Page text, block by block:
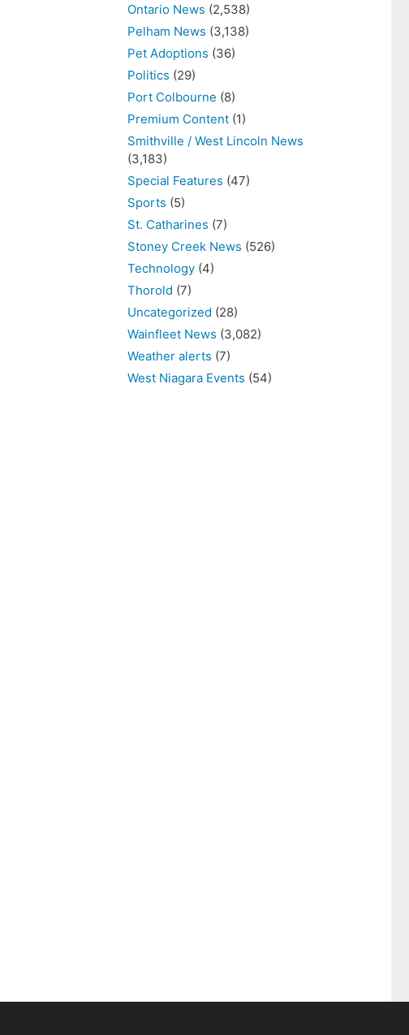
Ontario News (2,538)
Pelham News (3,138)
Pet Adoptions (36)
Politics (29)
Port Colbourne (8)
Premium Content (1)
Smithville / West Lincoln News
(3,183)
Special Features (47)
Sports (5)
St. Catharines (7)
Stoney Creek News (526)
Technology (4)
Thorold (7)
Uncategorized (28)
Wainfleet News (3,082)
Weather alerts (7)
West Niagara Events (54)